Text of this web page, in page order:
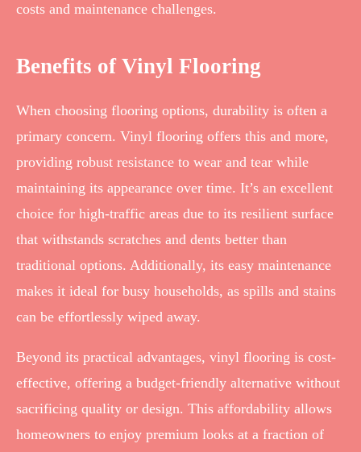
costs and maintenance challenges.
Benefits of Vinyl Flooring
When choosing flooring options, durability is often a
primary concern. Vinyl flooring offers this and more,
providing robust resistance to wear and tear while
maintaining its appearance over time. It’s an excellent
choice for high-traffic areas due to its resilient surface
that withstands scratches and dents better than
traditional options. Additionally, its easy maintenance
makes it ideal for busy households, as spills and stains
can be effortlessly wiped away.
Beyond its practical advantages, vinyl flooring is cost-
effective, offering a budget-friendly alternative without
sacrificing quality or design. This affordability allows
homeowners to enjoy premium looks at a fraction of